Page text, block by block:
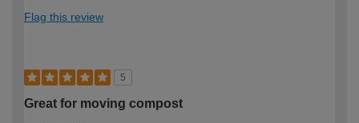
Flag this review
5
Great for moving compost